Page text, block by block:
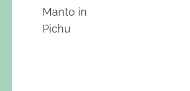
Manto in
Pichu